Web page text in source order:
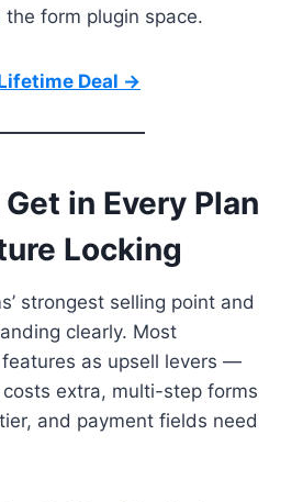
the form plugin space.
Deal →
in Every Plan
Locking
strongest selling point and
clearly. Most
as upsell levers —
extra, multi-step forms
and payment fields need